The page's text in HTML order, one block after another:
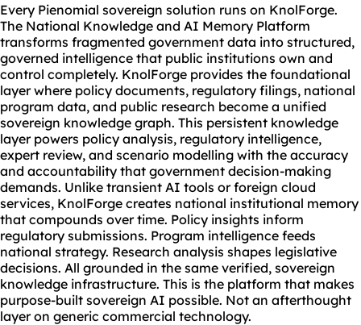
Every Pienomial sovereign solution runs on KnolForge.
The National Knowledge and AI Memory Platform
transforms fragmented government data into structured,
governed intelligence that public institutions own and
control completely. KnolForge provides the foundational
layer where policy documents, regulatory filings, national
program data, and public research become a unified
sovereign knowledge graph. This persistent knowledge
layer powers policy analysis, regulatory intelligence,
expert review, and scenario modelling with the accuracy
and accountability that government decision-making
demands. Unlike transient AI tools or foreign cloud
services, KnolForge creates national institutional memory
that compounds over time. Policy insights inform
regulatory submissions. Program intelligence feeds
national strategy. Research analysis shapes legislative
decisions. All grounded in the same verified, sovereign
knowledge infrastructure. This is the platform that makes
purpose-built sovereign AI possible. Not an afterthought
layer on generic commercial technology.